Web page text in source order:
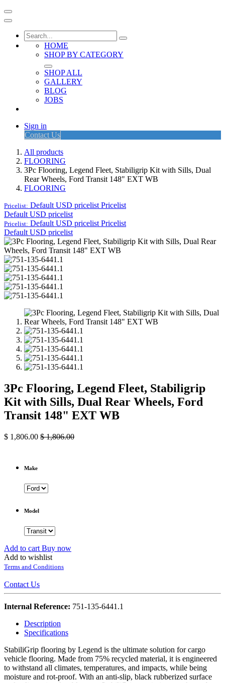
HOME
SHOP BY CATEGORY
SHOP ALL
GALLERY
BLOG
JOBS
Sign in
Contact Us
All products
FLOORING
3Pc Flooring, Legend Fleet, Stabiligrip Kit with Sills, Dual
Rear Wheels, Ford Transit 148" EXT WB
FLOORING
Pricelist: Default USD pricelist Pricelist
Default USD pricelist
Pricelist: Default USD pricelist Pricelist
Default USD pricelist
3Pc Flooring, Legend Fleet, Stabiligrip
Kit with Sills, Dual Rear Wheels, Ford
Transit 148" EXT WB
$ 1,806.00 $1,806.00
Make
Model
Add to cart Buy now
Add to wishlist
Terms and Conditions
Contact Us
Internal Reference: 751-135-6441.1
Description
Specifications
StabiliGrip flooring by Legend is the ultimate solution for cargo
vehicle flooring. Made from 75% recycled material, it is engineered
to withstand all climates, temperatures, and impacts, while being
moisture and rot-proof. With an anti-slip, black rubberized surface